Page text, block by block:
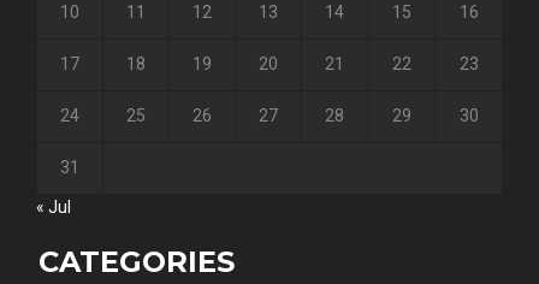
10 11 12 13 14 15 16
17 18 19 20 21 22 23
24 25 26 27 28 29 30
31
« Jul
CATEGORIES